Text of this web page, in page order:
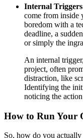
Internal
come from inside
boredom with a
deadline, a
or simply the
An internal
project, often
distraction, like
Identifying the
noticing the
How to Run Your
So, how do you actually